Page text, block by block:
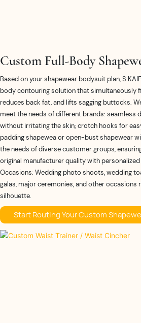
Custom Full-Body
Based on your shapewear bodysuit plan,
body contouring solution that simultaneously
reduces back fat, and lifts sagging buttocks.
meet the needs of different brands: seamless
without irritating the skin; crotch hooks for
padding shapewea or open-bust shapewear
the needs of diverse customer groups,
original manufacturer quality with
Occasions: Wedding photo shoots, wedding
galas, major ceremonies, and other occasions
silhouette.
Start Routing Your Custom